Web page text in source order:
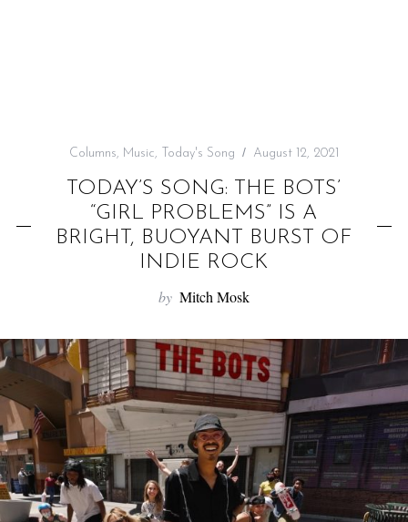
Columns, Music, Today's Song August 12, 2021
TODAY’S SONG: THE BOTS’
“GIRL PROBLEMS” IS A
BRIGHT, BUOYANT BURST OF
INDIE ROCK
by Mitch Mosk